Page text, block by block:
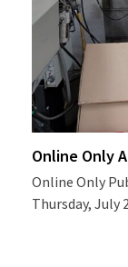
Online Only
Online Only
Thursday, July